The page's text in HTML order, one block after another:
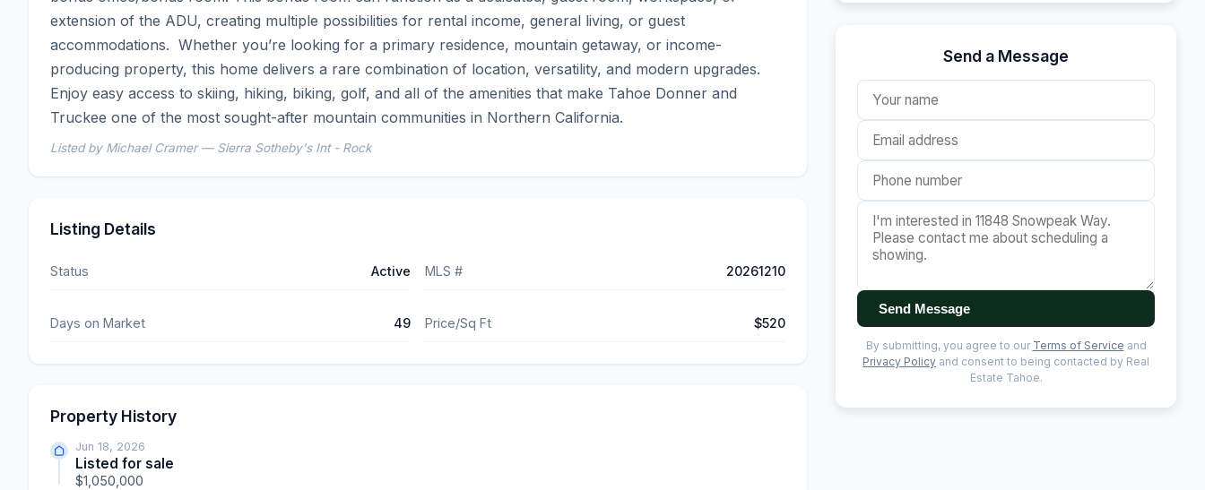
extension of the ADU, creating multiple possibilities for rental income, general living, or guest
accommodations.  Whether you’re looking for a primary residence, mountain getaway, or income-
producing property, this home delivers a rare combination of location, versatility, and modern upgrades.
Enjoy easy access to skiing, hiking, biking, golf, and all of the amenities that make Tahoe Donner and
Truckee one of the most sought-after mountain communities in Northern California.
Listed by Michael Cramer — Sierra Sotheby's Int - Rock
Listing Details
Status Active MLS # 20261210
Days on Market 49 Price/Sq Ft $520
Property History
Jun 18, 2026
Listed for sale
$1,050,000
Send a Message
Send Message
By submitting, you agree to our Terms of Service and
Privacy Policy and consent to being contacted by Real
Estate Tahoe.